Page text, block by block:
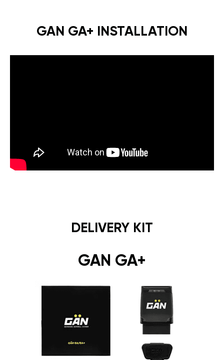
GAN GA+ INSTALLATION
DELIVERY KIT
GAN GA+